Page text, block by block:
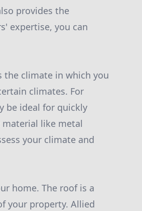
provides the
expertise, you can
the climate in which you
climates. For
be ideal for quickly
material like metal
your climate and
home. The roof is a
your property. Allied